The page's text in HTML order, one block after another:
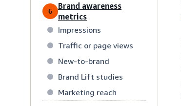
6
Brand awareness
metrics
Impressions
Traffic or page views
New-to-brand
Brand Lift studies
Marketing reach